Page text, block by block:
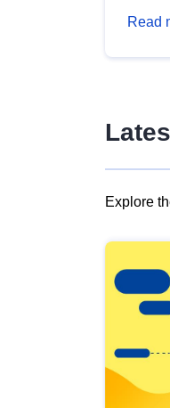
Read
Explore
results
view
Latest